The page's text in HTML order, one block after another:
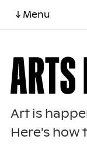
↓ Menu
Art is
Here's how